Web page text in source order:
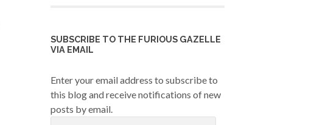
SUBSCRIBE TO THE FURIOUS GAZELLE
VIA EMAIL
Enter your email address to subscribe to
this blog and receive notifications of new
posts by email.